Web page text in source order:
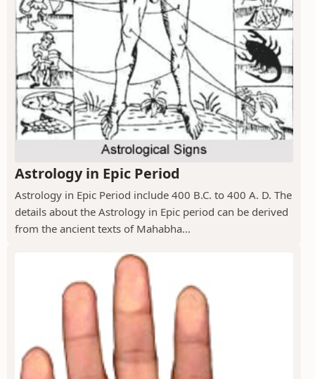
Astrology in Epic Period
Astrology in Epic Period include 400 B.C. to 400 A. D. The
details about the Astrology in Epic period can be derived
from the ancient texts of Mahabha...